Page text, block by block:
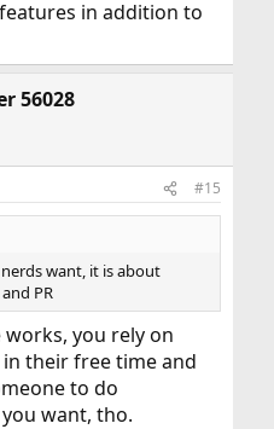
in addition to
56028
#15
want, it is about
PR
you rely on
their free time and
to do
want, tho.